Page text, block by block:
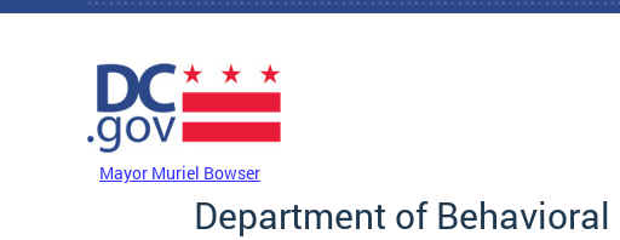
Skip to main content
Mayor Muriel Bowser
Department of Behavioral